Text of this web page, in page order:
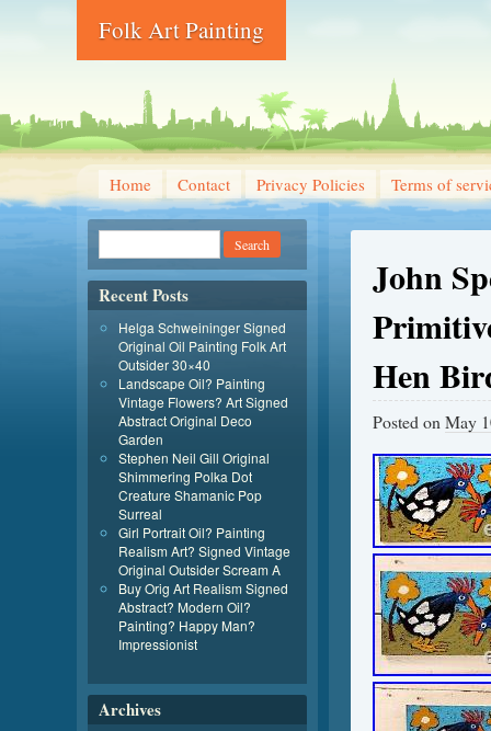
Folk Art Painting
Home Contact Privacy Policies Terms of
John
Hen
Posted on May
Recent Posts
Helga Schweininger Signed
Original Oil Painting Folk Art
Outsider 30×40
Landscape Oil? Painting
Vintage Flowers? Art Signed
Abstract Original Deco
Garden
Stephen Neil Gill Original
Shimmering Polka Dot
Creature Shamanic Pop
Surreal
Girl Portrait Oil? Painting
Realism Art? Signed Vintage
Original Outsider Scream A
Buy Orig Art Realism Signed
Abstract? Modern Oil?
Painting? Happy Man?
Impressionist
Archives